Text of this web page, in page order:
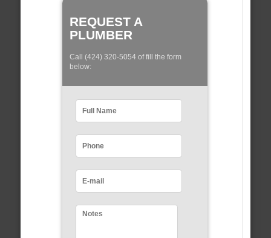
REQUEST A
PLUMBER
Call (424) 320-5054 of fill the form
below: